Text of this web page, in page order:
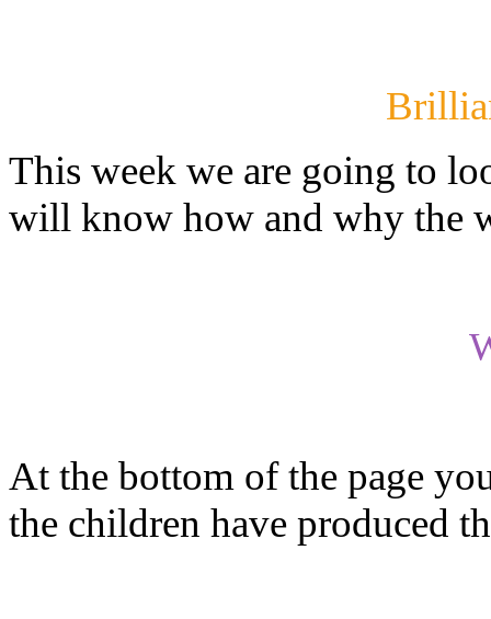
This week we are going to
will know how and why the
At the bottom of the page
the children have produced